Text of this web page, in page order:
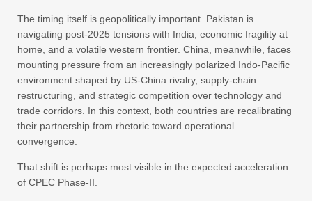
The timing itself is geopolitically important. Pakistan is
navigating post-2025 tensions with India, economic fragility at
home, and a volatile western frontier. China, meanwhile, faces
mounting pressure from an increasingly polarized Indo-Pacific
environment shaped by US-China rivalry, supply-chain
restructuring, and strategic competition over technology and
trade corridors. In this context, both countries are recalibrating
their partnership from rhetoric toward operational
convergence.
That shift is perhaps most visible in the expected acceleration
of CPEC Phase-II.